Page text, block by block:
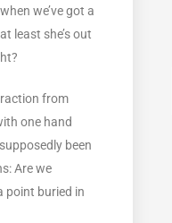
we’ve got a
least she’s out
from
one hand
been
Are we
point buried in